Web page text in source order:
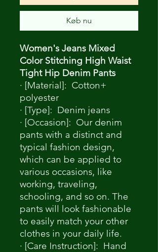
Køb nu
Women's Jeans Mixed
Color Stitching High Waist
Tight Hip Denim Pants
· [Material]: Cotton+
polyester
· [Type]: Denim jeans
· [Occasion]: Our denim
pants with a distinct and
typical fashion design,
which can be applied to
various occasions, like
working, traveling,
schooling, and so on. The
pants will look fashionable
to easily match your other
clothes in your daily life.
· [Care Instruction]: Hand